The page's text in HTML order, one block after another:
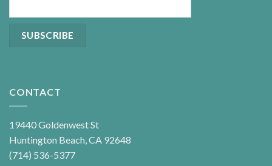
CONTACT
19440 Goldenwest St
Huntington Beach, CA 92648
(714) 536-5377